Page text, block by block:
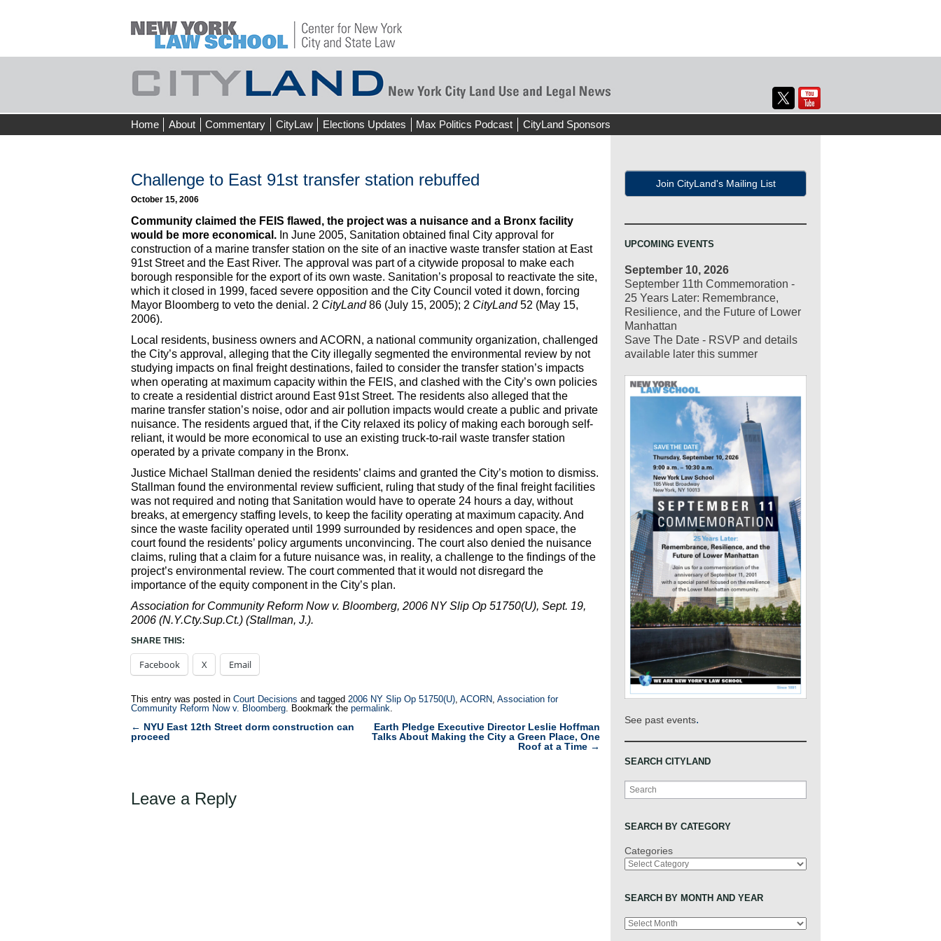
Skip
to
Home About Commentary CityLaw Elections Updates Max Politics Podcast CityLand Sponsors
Challenge to East 91st transfer station rebuffed
October 15, 2006
Community claimed the FEIS flawed, the project was a nuisance and a Bronx facility
would be more economical. In June 2005, Sanitation obtained final City approval for
construction of a marine transfer station on the site of an inactive waste transfer station at East
91st Street and the East River. The approval was part of a citywide proposal to make each
borough responsible for the export of its own waste. Sanitation’s proposal to reactivate the site,
which it closed in 1999, faced severe opposition and the City Council voted it down, forcing
Mayor Bloomberg to veto the denial. 2 CityLand86 (July 15, 2005); 2 CityLand52 (May 15,
2006).
Local residents, business owners and ACORN, a national community organization, challenged
the City’s approval, alleging that the City illegally segmented the environmental review by not
studying impacts on final freight destinations, failed to consider the transfer station’s impacts
when operating at maximum capacity within the FEIS, and clashed with the City’s own policies
to create a residential district around East 91st Street. The residents also alleged that the
marine transfer station’s noise, odor and air pollution impacts would create a public and private
nuisance. The residents argued that, if the City relaxed its policy of making each borough self-
reliant, it would be more economical to use an existing truck-to-rail waste transfer station
operated by a private company in the Bronx.
Justice Michael Stallman denied the residents’ claims and granted the City’s motion to dismiss.
Stallman found the environmental review sufficient, ruling that study of the final freight facilities
was not required and noting that Sanitation would have to operate 24 hours a day, without
breaks, at emergency staffing levels, to keep the facility operating at maximum capacity. And
since the waste facility operated until 1999 surrounded by residences and open space, the
court found the residents’ policy arguments unconvincing. The court also denied the nuisance
claims, ruling that a claim for a future nuisance was, in reality, a challenge to the findings of the
project’s environmental review. The court commented that it would not disregard the
importance of the equity component in the City’s plan.
Association for Community Reform Now v. Bloomberg, 2006 NY Slip Op 51750(U), Sept. 19,
2006 (N.Y.Cty.Sup.Ct.) (Stallman, J.).
SHARE THIS:
Facebook X Email
This entry was posted in Court Decisions and tagged 2006 NY Slip Op 51750(U), ACORN, Association for
Community Reform Now v. Bloomberg. Bookmark the permalink.
Post
← NYU East 12th Street dorm construction can
proceed
Earth Pledge Executive Director Leslie Hoffman
Talks About Making the City a Green Place, One
Roof at a Time →
Leave a Reply
Join CityLand's Mailing List
UPCOMING EVENTS
September 10, 2026
September 11th Commemoration -
25 Years Later: Remembrance,
Resilience, and the Future of Lower
Manhattan
Save The Date - RSVP and details
available later this summer
See past events.
SEARCH CITYLAND
Search
SEARCH BY CATEGORY
Categories
SEARCH BY MONTH AND YEAR
Archives